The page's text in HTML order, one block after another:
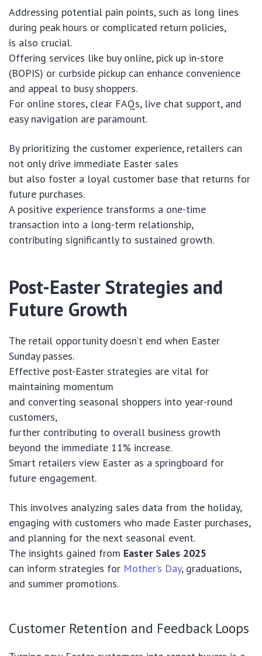
Addressing potential pain points, such as long lines
during peak hours or complicated return policies,
is also crucial.
Offering services like buy online, pick up in-store
(BOPIS) or curbside pickup can enhance convenience
and appeal to busy shoppers.
For online stores, clear FAQs, live chat support, and
easy navigation are paramount.
By prioritizing the customer experience, retailers can
not only drive immediate Easter sales
but also foster a loyal customer base that returns for
future purchases.
A positive experience transforms a one-time
transaction into a long-term relationship,
contributing significantly to sustained growth.
Post-Easter Strategies and
Future Growth
The retail opportunity doesn’t end when Easter
Sunday passes.
Effective post-Easter strategies are vital for
maintaining momentum
and converting seasonal shoppers into year-round
customers,
further contributing to overall business growth
beyond the immediate 11% increase.
Smart retailers view Easter as a springboard for
future engagement.
This involves analyzing sales data from the holiday,
engaging with customers who made Easter purchases,
and planning for the next seasonal event.
The insights gained from Easter Sales 2025
can inform strategies for Mother’s Day, graduations,
and summer promotions.
Customer Retention and Feedback Loops